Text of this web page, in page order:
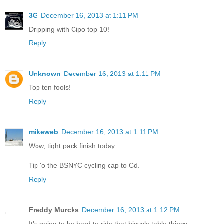
3G December 16, 2013 at 1:11 PM
Dripping with Cipo top 10!
Reply
Unknown December 16, 2013 at 1:11 PM
Top ten fools!
Reply
mikeweb December 16, 2013 at 1:11 PM
Wow, tight pack finish today.
Tip 'o the BSNYC cycling cap to Cd.
Reply
Freddy Murcks December 16, 2013 at 1:12 PM